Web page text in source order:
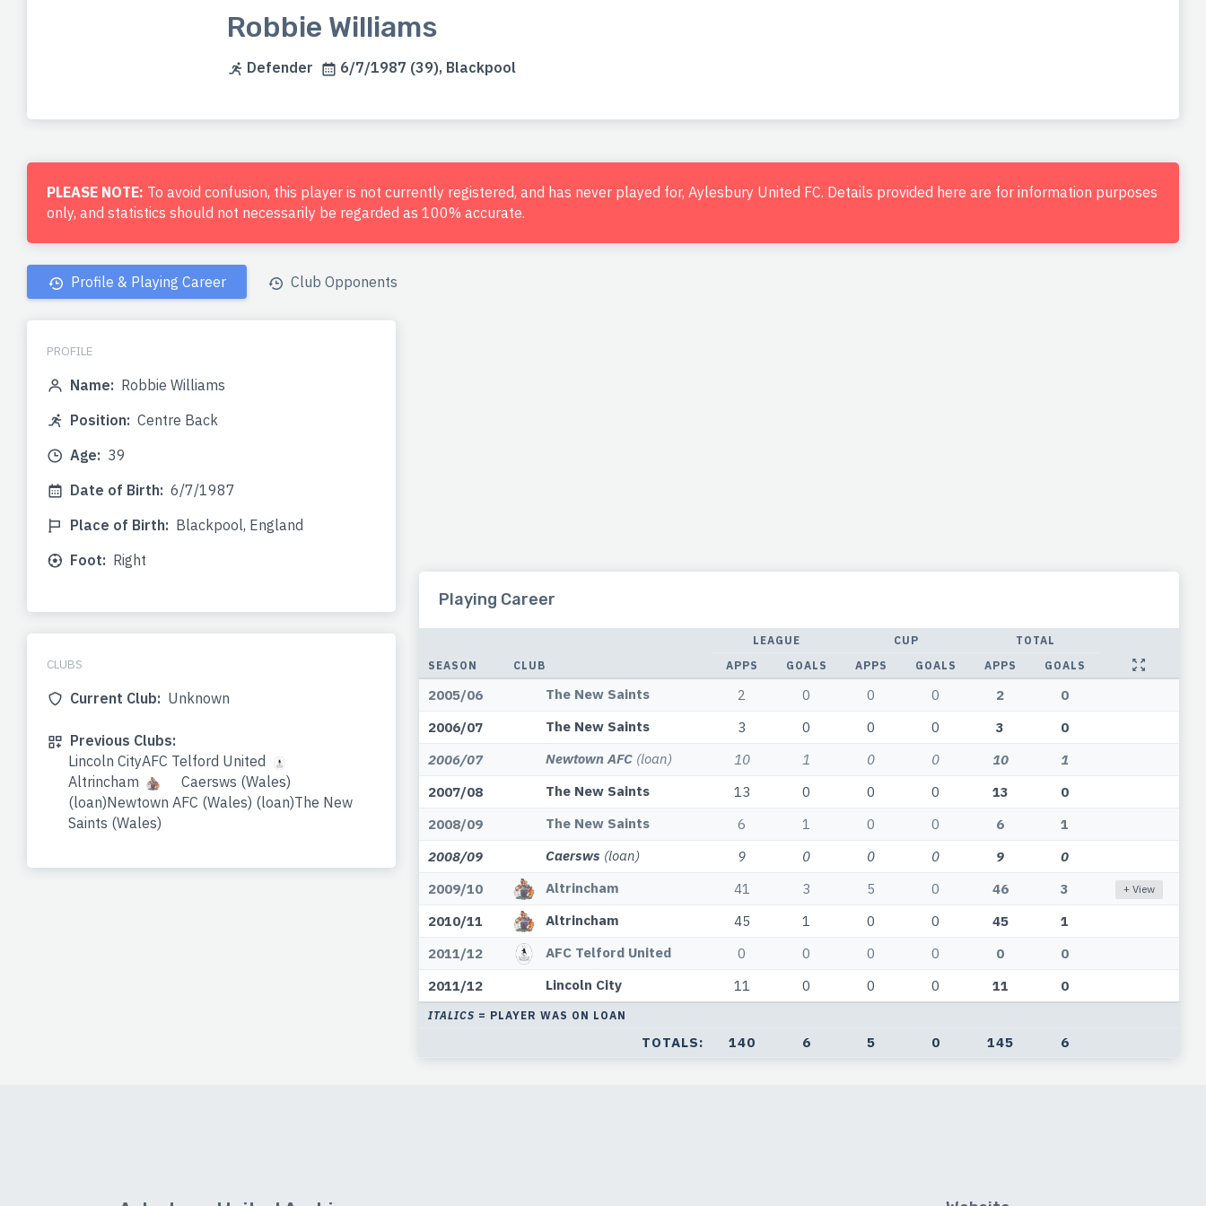
Robbie Williams
Defender 6/7/1987 (39), Blackpool
PLEASE NOTE: To avoid confusion, this player is not currently registered, and has never played for, Aylesbury United FC. Details provided here are for information purposes
only, and statistics should not necessarily be regarded as 100% accurate.
Profile & Playing Career Club Opponents
PROFILE
Name: Robbie Williams
Position: Centre Back
Age: 39
Date of Birth: 6/7/1987
Place of Birth: Blackpool, England
Foot: Right
CLUBS
Current Club: Unknown
Previous Clubs:
Lincoln CityAFC Telford United
Altrincham
Caersws (Wales)
(loan)Newtown AFC (Wales) (loan)The New
Saints (Wales)
Playing Career
SEASON CLUB
LEAGUE CUP
TOTAL
APPS
GOALS APPS GOALS APPS GOALS
2005/06 The New Saints 2 0 0 0 2
0
2006/07
The New Saints 3 0 0 0 3
0
2006/07
Newtown AFC (loan) 10 1 0 0 10
1
2007/08
The New Saints 13 0 0 0 13
0
2008/09
The New Saints 6 1 0 0 6
1
2008/09
Caersws (loan) 9 0 0 0 9
0
2009/10
Altrincham 41 3 5 0 46 3 + View
2010/11 Altrincham 45 1 0 0 45
1
2011/12
AFC Telford United 0 0 0 0 0
0
2011/12
Lincoln City 11 0 0 0 11 0
ITALICS = PLAYER WAS ON LOAN
TOTALS: 140 6 5 0 145 6